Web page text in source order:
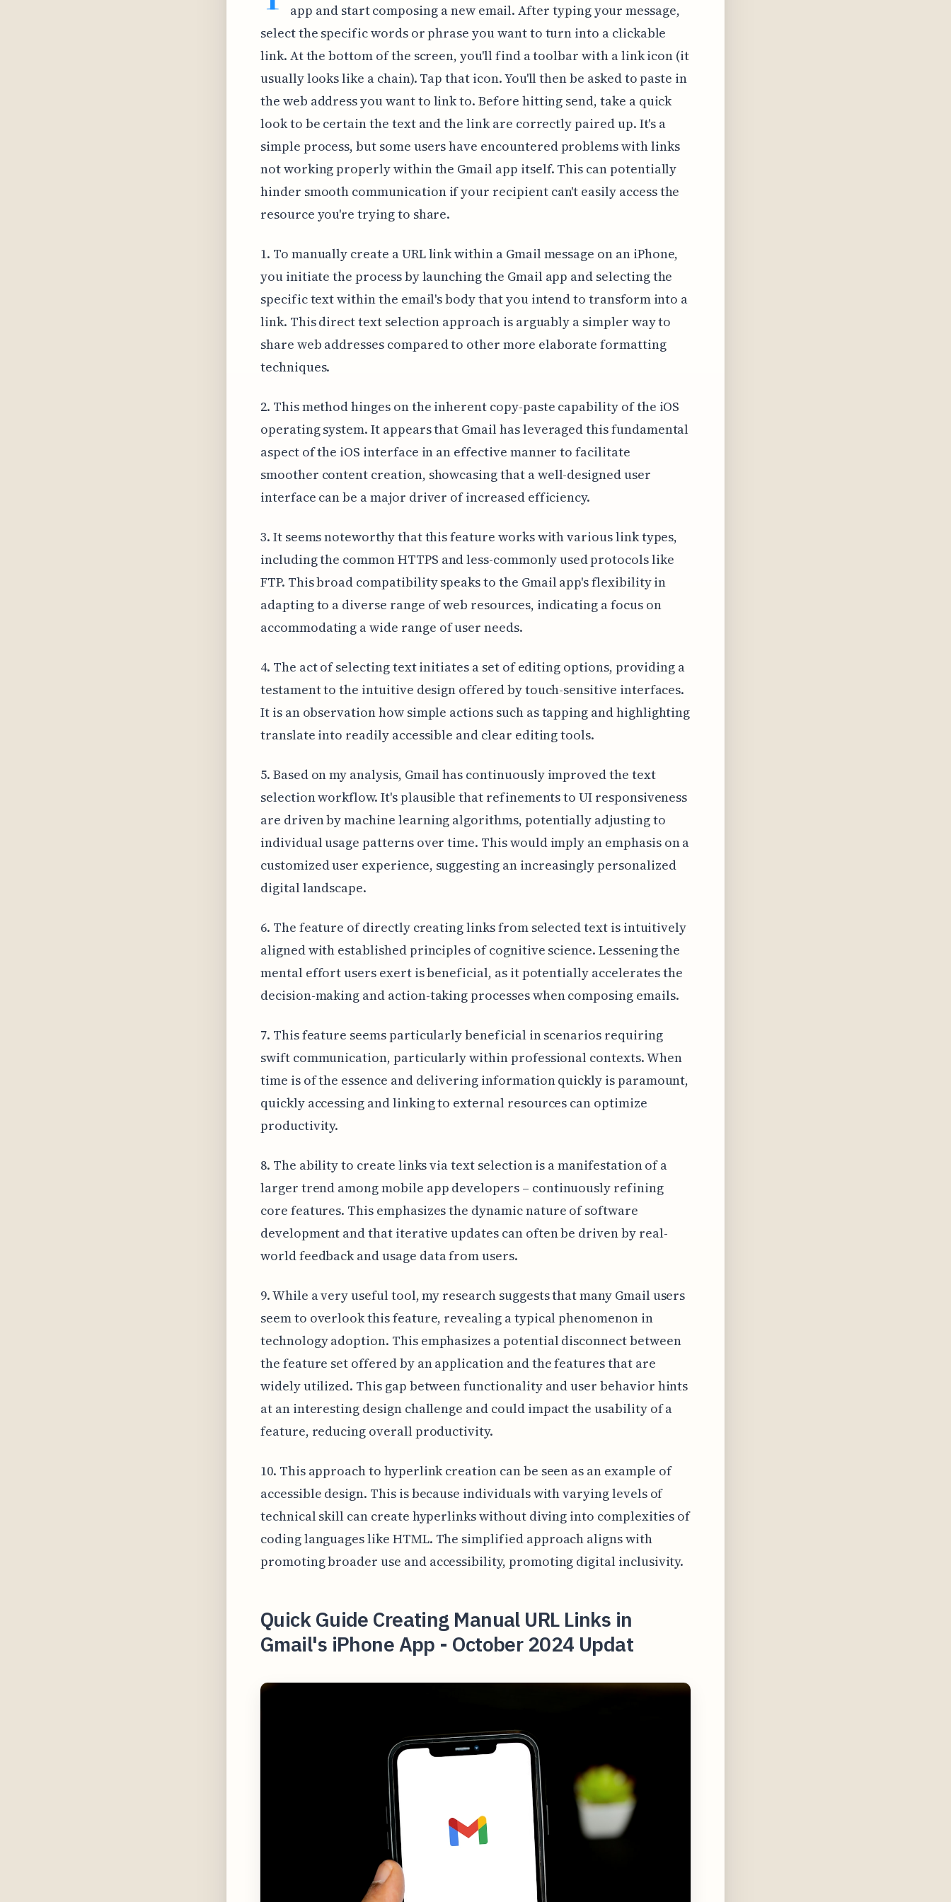
app and start composing a new email. After typing your message,
select the specific words or phrase you want to turn into a clickable
link. At the bottom of the screen, you'll find a toolbar with a link icon (it
usually looks like a chain). Tap that icon. You'll then be asked to paste in
the web address you want to link to. Before hitting send, take a quick
look to be certain the text and the link are correctly paired up. It's a
simple process, but some users have encountered problems with links
not working properly within the Gmail app itself. This can potentially
hinder smooth communication if your recipient can't easily access the
resource you're trying to share.
1. To manually create a URL link within a Gmail message on an iPhone,
you initiate the process by launching the Gmail app and selecting the
specific text within the email's body that you intend to transform into a
link. This direct text selection approach is arguably a simpler way to
share web addresses compared to other more elaborate formatting
techniques.
2. This method hinges on the inherent copy-paste capability of the iOS
operating system. It appears that Gmail has leveraged this fundamental
aspect of the iOS interface in an effective manner to facilitate
smoother content creation, showcasing that a well-designed user
interface can be a major driver of increased efficiency.
3. It seems noteworthy that this feature works with various link types,
including the common HTTPS and less-commonly used protocols like
FTP. This broad compatibility speaks to the Gmail app's flexibility in
adapting to a diverse range of web resources, indicating a focus on
accommodating a wide range of user needs.
4. The act of selecting text initiates a set of editing options, providing a
testament to the intuitive design offered by touch-sensitive interfaces.
It is an observation how simple actions such as tapping and highlighting
translate into readily accessible and clear editing tools.
5. Based on my analysis, Gmail has continuously improved the text
selection workflow. It's plausible that refinements to UI responsiveness
are driven by machine learning algorithms, potentially adjusting to
individual usage patterns over time. This would imply an emphasis on a
customized user experience, suggesting an increasingly personalized
digital landscape.
6. The feature of directly creating links from selected text is intuitively
aligned with established principles of cognitive science. Lessening the
mental effort users exert is beneficial, as it potentially accelerates the
decision-making and action-taking processes when composing emails.
7. This feature seems particularly beneficial in scenarios requiring
swift communication, particularly within professional contexts. When
time is of the essence and delivering information quickly is paramount,
quickly accessing and linking to external resources can optimize
productivity.
8. The ability to create links via text selection is a manifestation of a
larger trend among mobile app developers – continuously refining
core features. This emphasizes the dynamic nature of software
development and that iterative updates can often be driven by real-
world feedback and usage data from users.
9. While a very useful tool, my research suggests that many Gmail users
seem to overlook this feature, revealing a typical phenomenon in
technology adoption. This emphasizes a potential disconnect between
the feature set offered by an application and the features that are
widely utilized. This gap between functionality and user behavior hints
at an interesting design challenge and could impact the usability of a
feature, reducing overall productivity.
10. This approach to hyperlink creation can be seen as an example of
accessible design. This is because individuals with varying levels of
technical skill can create hyperlinks without diving into complexities of
coding languages like HTML. The simplified approach aligns with
promoting broader use and accessibility, promoting digital inclusivity.
Quick Guide Creating Manual URL Links in
Gmail's iPhone App - October 2024 Updat